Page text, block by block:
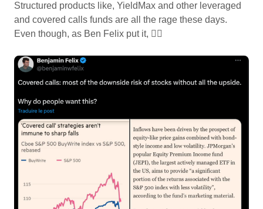
Structured products like, YieldMax and other leveraged
and covered calls funds are all the rage these days.
Even though, as Ben Felix put it, 👇🏽